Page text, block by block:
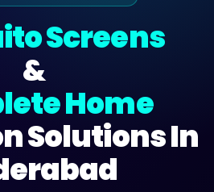
Screens
&
Home
Solutions In